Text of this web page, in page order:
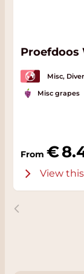
Proefdoos
Misc,
Misc grapes
From
View